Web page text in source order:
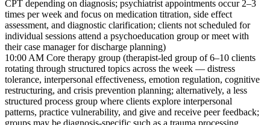
CPT depending on diagnosis; psychiatrist appointments occur 2–3
times per week and focus on medication titration, side effect
assessment, and diagnostic clarification; clients not scheduled for
individual sessions attend a psychoeducation group or meet with
their case manager for discharge planning)
10:00 AM Core therapy group (therapist-led group of 6–10 clients
rotating through structured topics across the week — distress
tolerance, interpersonal effectiveness, emotion regulation, cognitive
restructuring, and crisis prevention planning; alternatively, a less
structured process group where clients explore interpersonal
patterns, practice vulnerability, and give and receive peer feedback;
groups may be diagnosis-specific such as a trauma processing